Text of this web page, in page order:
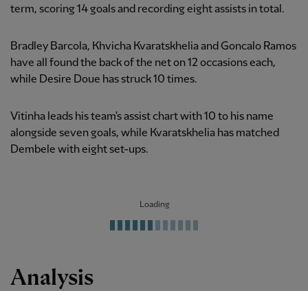
term, scoring 14 goals and recording eight assists in total.
Bradley Barcola, Khvicha Kvaratskhelia and Goncalo Ramos
have all found the back of the net on 12 occasions each,
while Desire Doue has struck 10 times.
Vitinha leads his team's assist chart with 10 to his name
alongside seven goals, while Kvaratskhelia has matched
Dembele with eight set-ups.
Loading
Analysis